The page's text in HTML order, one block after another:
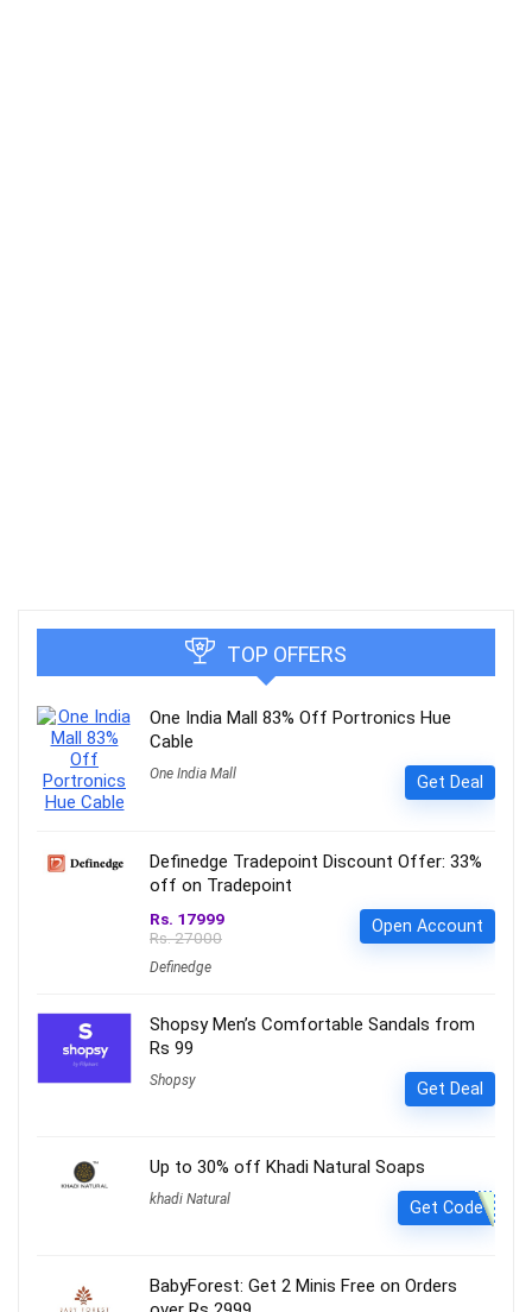
TOP OFFERS
One India Mall 83% Off Portronics Hue
Cable
One India Mall Get Deal
Definedge Tradepoint Discount Offer: 33%
off on Tradepoint
Rs. 17999
Rs. 27000
Definedge
Open Account
Shopsy Men’s Comfortable Sandals from
Rs 99
Shopsy Get Deal
Up to 30% off Khadi Natural Soaps
khadi Natural Get Code
BabyForest: Get 2 Minis Free on Orders